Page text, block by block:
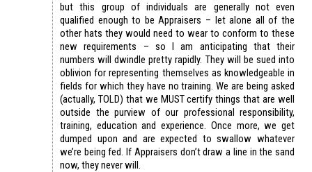
but this group of individuals are generally not even
qualified enough to be Appraisers – let alone all of the
other hats they would need to wear to conform to these
new requirements – so I am anticipating that their
numbers will dwindle pretty rapidly. They will be sued into
oblivion for representing themselves as knowledgeable in
fields for which they have no training. We are being asked
(actually, TOLD) that we MUST certify things that are well
outside the purview of our professional responsibility,
training, education and experience. Once more, we get
dumped upon and are expected to swallow whatever
we’re being fed. If Appraisers don’t draw a line in the sand
now, they never will.